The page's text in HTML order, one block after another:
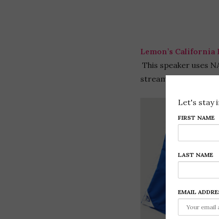
Lemon’s California
This speaker uses
stream 20 hours of
Let's stay
FIRST NAME
LAST NAME
EMAIL